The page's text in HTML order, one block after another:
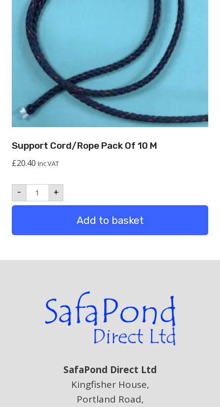
Support Cord/Rope Pack Of 10 M
£20.40 Inc VAT
- Support
Cord/Rope
Pack
m
+
Add to basket
SafaPond Direct Ltd
Kingfisher House,
Portland Road,